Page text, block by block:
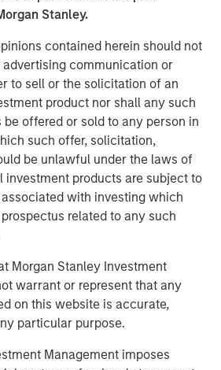
Stanley.
contained herein should not
advertising communication or
to sell or the solicitation of an
product nor shall any such
offered or sold to any person in
such offer, solicitation,
be unlawful under the laws of
products are subject to
with investing which
related to any such
Morgan Stanley Investment
warrant or represent that any
on this website is accurate,
particular purpose.
Management imposes
Truths About Artificial
Intelligence: Ten
WORLD